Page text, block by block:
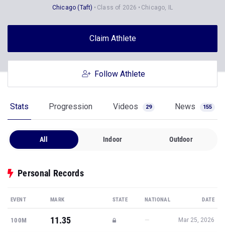
Chicago (Taft) Class of 2026 Chicago, IL
Claim Athlete
Follow Athlete
Stats Progression Videos 29 News 155
All Indoor Outdoor
Personal Records
EVENT MARK STATE NATIONAL DATE
100M 11.35 — Mar 25, 2026